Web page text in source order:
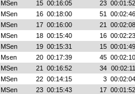
MSen 15 00:16:05 23 00:01:52
MSen 16 00:18:00 51 00:02:46
MSen 17 00:16:00 21 00:02:08
MSen 18 00:15:40 16 00:02:23
MSen 19 00:15:31 15 00:01:49
Msen 20 00:17:39 45 00:02:10
MSen 21 00:16:52 34 00:02:11
MSen 22 00:14:15 3 00:02:04
MSen 23 00:15:43 17 00:01:52